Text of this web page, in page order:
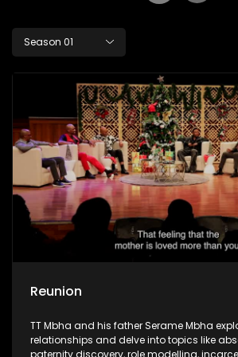
Season 01
Reunion
TT Mbha and his father Serame Mbha
relationships and delve into topics like
paternity discovery, role modelling,